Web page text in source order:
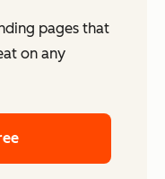
pages that
on any